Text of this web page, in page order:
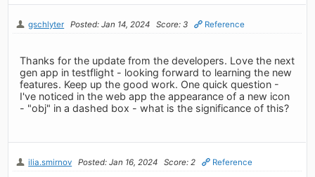
gschlyter Posted: Jan 14, 2024 Score: 3 Reference
Thanks for the update from the developers. Love the next
gen app in testflight - looking forward to learning the new
features. Keep up the good work. One quick question -
I've noticed in the web app the appearance of a new icon
- "obj" in a dashed box - what is the significance of this?
ilia.smirnov Posted: Jan 16, 2024 Score: 2 Reference